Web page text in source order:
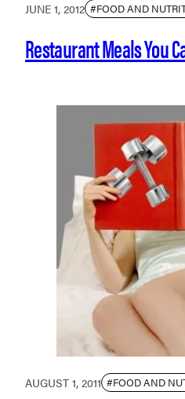
JUNE 1, 2012 #FOOD AND
Restaurant Meals You
AUGUST 1, 2011 #FOOD AND